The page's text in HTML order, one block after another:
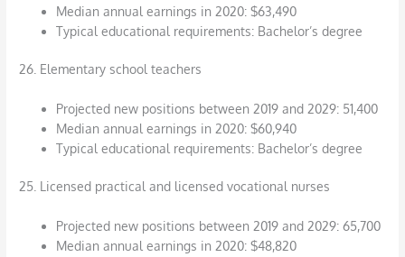
Median annual earnings in 2020: $63,490
Typical educational requirements: Bachelor’s degree
26. Elementary school teachers
Projected new positions between 2019 and 2029: 51,400
Median annual earnings in 2020: $60,940
Typical educational requirements: Bachelor’s degree
25. Licensed practical and licensed vocational nurses
Projected new positions between 2019 and 2029: 65,700
Median annual earnings in 2020: $48,820